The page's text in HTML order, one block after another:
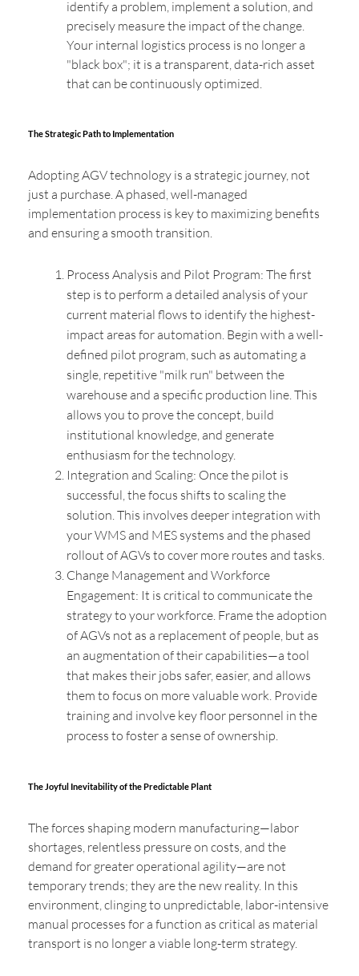
identify a problem, implement a solution, and
precisely measure the impact of the change.
Your internal logistics process is no longer a
"black box"; it is a transparent, data-rich asset
that can be continuously optimized.
The Strategic Path to Implementation
Adopting AGV technology is a strategic journey, not
just a purchase. A phased, well-managed
implementation process is key to maximizing benefits
and ensuring a smooth transition.
Process Analysis and Pilot Program: The first
step is to perform a detailed analysis of your
current material flows to identify the highest-
impact areas for automation. Begin with a well-
defined pilot program, such as automating a
single, repetitive "milk run" between the
warehouse and a specific production line. This
allows you to prove the concept, build
institutional knowledge, and generate
enthusiasm for the technology.
Integration and Scaling: Once the pilot is
successful, the focus shifts to scaling the
solution. This involves deeper integration with
your WMS and MES systems and the phased
rollout of AGVs to cover more routes and tasks.
Change Management and Workforce
Engagement: It is critical to communicate the
strategy to your workforce. Frame the adoption
of AGVs not as a replacement of people, but as
an augmentation of their capabilities—a tool
that makes their jobs safer, easier, and allows
them to focus on more valuable work. Provide
training and involve key floor personnel in the
process to foster a sense of ownership.
The Joyful Inevitability of the Predictable Plant
The forces shaping modern manufacturing—labor
shortages, relentless pressure on costs, and the
demand for greater operational agility—are not
temporary trends; they are the new reality. In this
environment, clinging to unpredictable, labor-intensive
manual processes for a function as critical as material
transport is no longer a viable long-term strategy.